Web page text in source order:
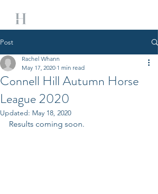
Post
Connell Hill Autumn Horse
League 2020
Rachel Whann
May 17, 2020 1 min read
Updated: May 18, 2020
Results coming soon.